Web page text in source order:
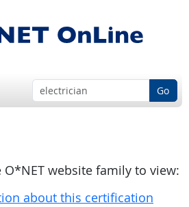
Go
O*NET website family to view:
about this certification